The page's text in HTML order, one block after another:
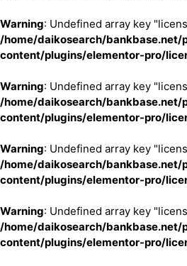
Warning: Undefined array key
/home/daikosearch/bankbase.net/
content/plugins/elementor-pro/
Warning: Undefined array key
/home/daikosearch/bankbase.net/
content/plugins/elementor-pro/
Warning: Undefined array key
/home/daikosearch/bankbase.net/
content/plugins/elementor-pro/
Warning: Undefined array key
/home/daikosearch/bankbase.net/
content/plugins/elementor-pro/